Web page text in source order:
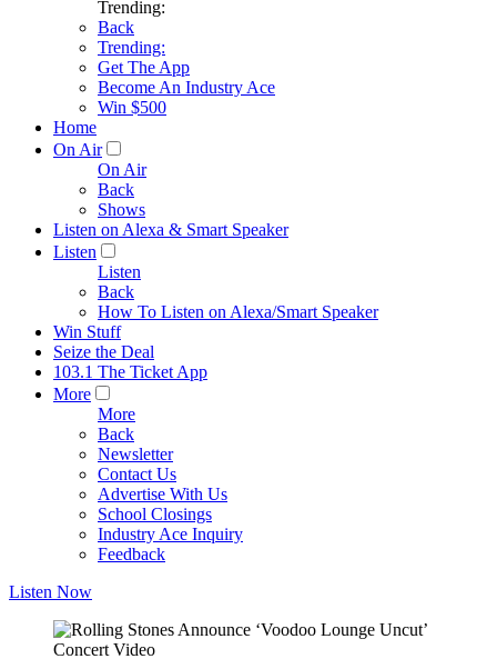
Trending:
Back
Trending:
Get The App
Become An Industry Ace
Win $500
Home
On Air
On Air
Back
Shows
Listen on Alexa & Smart Speaker
Listen
Listen
Back
How To Listen on Alexa/Smart Speaker
Win Stuff
Seize the Deal
103.1 The Ticket App
More
More
Back
Newsletter
Contact Us
Advertise With Us
School Closings
Industry Ace Inquiry
Feedback
Listen Now